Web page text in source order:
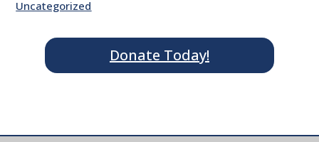
Uncategorized
Donate Today!